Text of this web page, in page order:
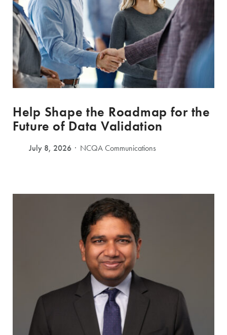
Help Shape the Roadmap for the
Future of Data Validation
July 8, 2026 NCQA Communications